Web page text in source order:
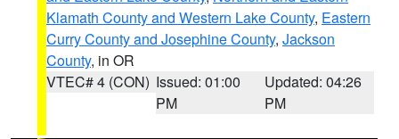
Klamath County and Western Lake County, Eastern
Curry County and Josephine County, Jackson
County, in OR
VTEC# 4 (CON) Issued: 01:00
PM
Updated: 04:26
PM